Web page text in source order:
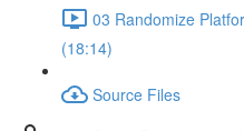
03 Randomize
(18:14)
Source Files